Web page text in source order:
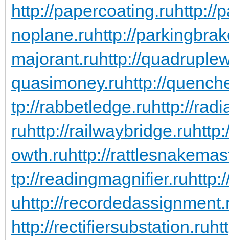
http://papercoating.ruhttp://
noplane.ruhttp://
majorant.ruhttp://
quasimoney.ruhttp://
tp://rabbetledge.ruhttp://
ruhttp://railwaybridge.ru
owth.ruhttp://
tp://readingmagnifier.ru
uhttp://
http://rectifiersubstation.ru